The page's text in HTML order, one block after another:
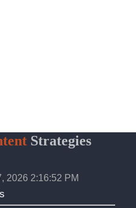
Strategies
2026 2:16:52 PM